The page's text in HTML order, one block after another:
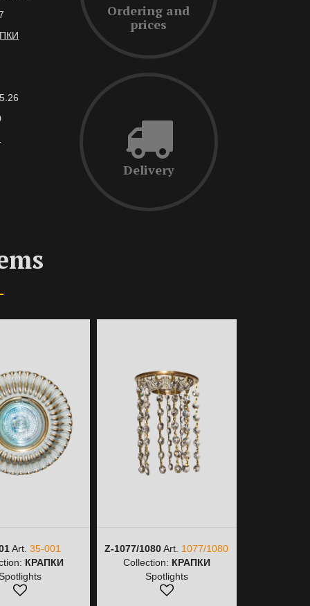
Ordering and
prices
Delivery
Art. 35-001
КРАПКИ
Z-1077/1080Art. 1077/1080
Collection: КРАПКИ
Spotlights